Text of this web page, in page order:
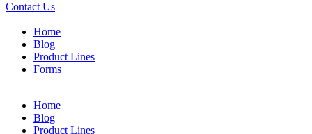
Contact Us
Home
Blog
Product Lines
Forms
Home
Blog
Product Lines